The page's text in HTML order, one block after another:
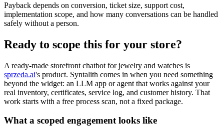
Payback depends on conversion, ticket size, support cost,
implementation scope, and how many conversations can be handled
safely without a person.
Ready to scope this for your store?
A ready-made storefront chatbot for jewelry and watches is
sprzeda.ai's product. Syntalith comes in when you need something
beyond the widget: an LLM app or agent that works against your
real inventory, certificates, service log, and customer history. That
work starts with a free process scan, not a fixed package.
What a scoped engagement looks like